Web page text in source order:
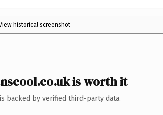
historical screenshot
is worth it
backed by verified third-party data.